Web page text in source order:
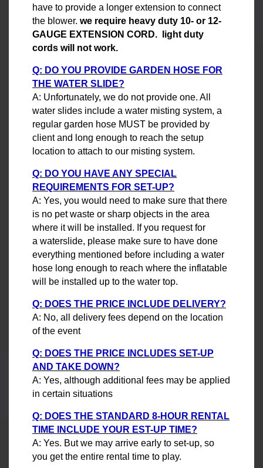
have to provide a longer extension to connect
the blower. we require heavy duty 10- or 12-
GAUGE EXTENSION CORD. light duty
cords will not work.
Q: DO YOU PROVIDE GARDEN HOSE FOR
THE WATER SLIDE?
A: Unfortunately, we do not provide one. All
water slides include a water misting system, a
regular garden hose MUST be provided by
client and long enough to reach the setup
location to attach to our misting system.
Q: DO YOU HAVE ANY SPECIAL
REQUIREMENTS FOR SET-UP?
A: Yes, you would need to make sure that there
is no pet waste or sharp objects in the area
where it will be installed. If you request for
a waterslide, please make sure to have done
everything mentioned before including a water
hose long enough to reach where the inflatable
will be installed up to the water top.
Q: DOES THE PRICE INCLUDE DELIVERY?
A: No, all delivery fees depend on the location
of the event
Q: DOES THE PRICE INCLUDES SET-UP
AND TAKE DOWN?
A: Yes, although additional fees may be applied
in certain situations
Q: DOES THE STANDARD 8-HOUR RENTAL
TIME INCLUDE YOUR EST-UP TIME?
A: Yes. But we may arrive early to set-up, so
you get the entire rental time to play.